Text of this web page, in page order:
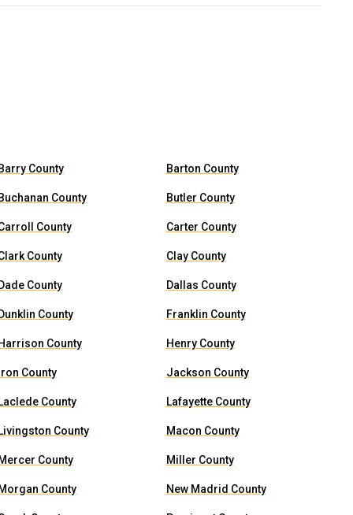
County Barton County
County Butler County
County Carter County
County Clay County
County Dallas County
County Franklin County
County Henry County
County Jackson County
County Lafayette County
County Macon County
County Miller County
County New Madrid County